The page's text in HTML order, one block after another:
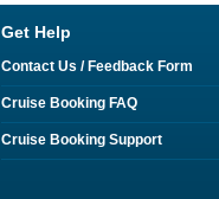
Get Help
Contact Us / Feedback Form
Cruise Booking FAQ
Cruise Booking Support